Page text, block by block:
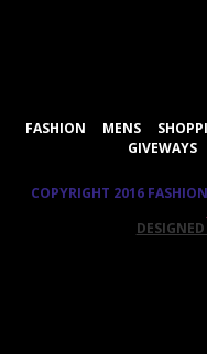
FASHION MENS
GIVEWAYS
COPYRIGHT 2016